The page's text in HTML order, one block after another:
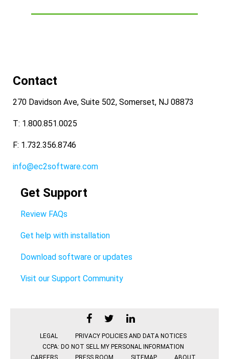
Contact
270 Davidson Ave, Suite 502, Somerset, NJ 08873
T: 1.800.851.0025
F: 1.732.356.8746
info@ec2software.com
Get Support
Review FAQs
Get help with installation
Download software or updates
Visit our Support Community
LEGAL
PRIVACY POLICIES AND DATA NOTICES
CCPA: DO NOT SELL MY PERSONAL INFORMATION